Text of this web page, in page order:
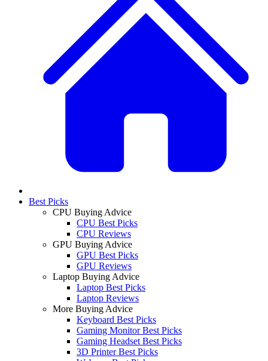
Best Picks
CPU Buying Advice
CPU Best Picks
CPU Reviews
GPU Buying Advice
GPU Best Picks
GPU Reviews
Laptop Buying Advice
Laptop Best Picks
Laptop Reviews
More Buying Advice
Keyboard Best Picks
Gaming Monitor Best Picks
Gaming Headset Best Picks
3D Printer Best Picks